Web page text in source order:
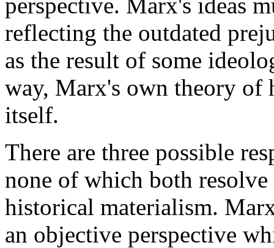
reflecting the outdated
as the result of some
way, Marx's own theory of
itself.
There are three possible
none of which both
historical materialism.
an objective perspective